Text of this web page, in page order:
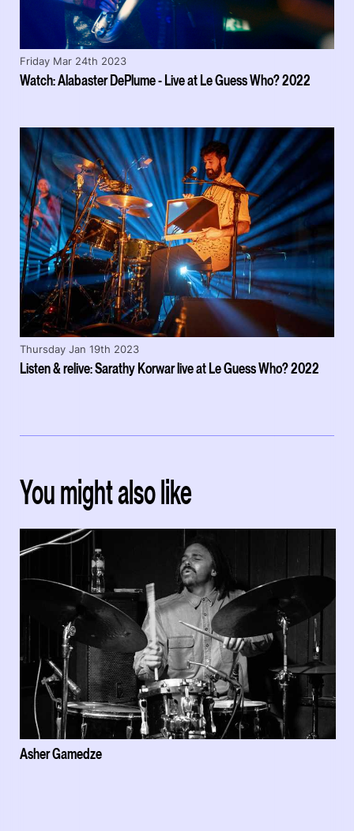
Watch: Alabaster DePlume - Live at Le Guess Who? 2022
Friday Mar 24th 2023
Listen & relive: Sarathy Korwar live at Le Guess Who? 2022
Thursday Jan 19th 2023
You might also like
Asher Gamedze